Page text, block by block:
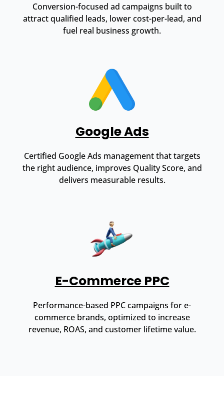
Conversion-focused ad campaigns built to
attract qualified leads, lower cost-per-lead, and
fuel real business growth.
Google Ads
Certified Google Ads management that targets
the right audience, improves Quality Score, and
delivers measurable results.
E-Commerce PPC
Performance-based PPC campaigns for e-
commerce brands, optimized to increase
revenue, ROAS, and customer lifetime value.